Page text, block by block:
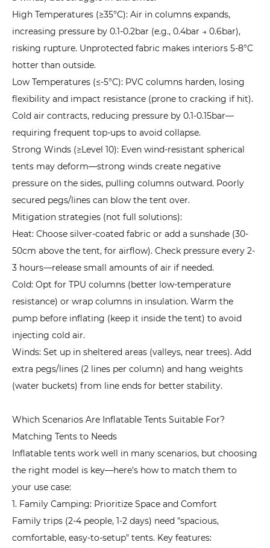
Between
Inflatable
Tents
and
Traditional
Tents:
How
to
Choose
the
Right
One?
9
Conclusion:
View
Inflatable
Tents
Rationally
Better
Experience
High Temperatures (≥35°C): Air in columns expands,
increasing pressure by 0.1-0.2bar (e.g., 0.4bar → 0.6bar),
risking rupture. Unprotected fabric makes interiors 5-8°C
hotter than outside.
Low Temperatures (≤-5°C): PVC columns harden, losing
flexibility and impact resistance (prone to cracking if hit).
Cold air contracts, reducing pressure by 0.1-0.15bar—
requiring frequent top-ups to avoid collapse.
Strong Winds (≥Level 10): Even wind-resistant spherical
tents may deform—strong winds create negative
pressure on the sides, pulling columns outward. Poorly
secured pegs/lines can blow the tent over.
Mitigation strategies (not full solutions):
Heat: Choose silver-coated fabric or add a sunshade (30-
50cm above the tent, for airflow). Check pressure every 2-
3 hours—release small amounts of air if needed.
Cold: Opt for TPU columns (better low-temperature
resistance) or wrap columns in insulation. Warm the
pump before inflating (keep it inside the tent) to avoid
injecting cold air.
Winds: Set up in sheltered areas (valleys, near trees). Add
extra pegs/lines (2 lines per column) and hang weights
(water buckets) from line ends for better stability.
Which Scenarios Are Inflatable Tents Suitable For?
Matching Tents to Needs
Inflatable tents work well in many scenarios, but choosing
the right model is key—here’s how to match them to
your use case:
1. Family Camping: Prioritize Space and Comfort
Family trips (2-4 people, 1-2 days) need "spacious,
comfortable, easy-to-setup" tents. Key features: